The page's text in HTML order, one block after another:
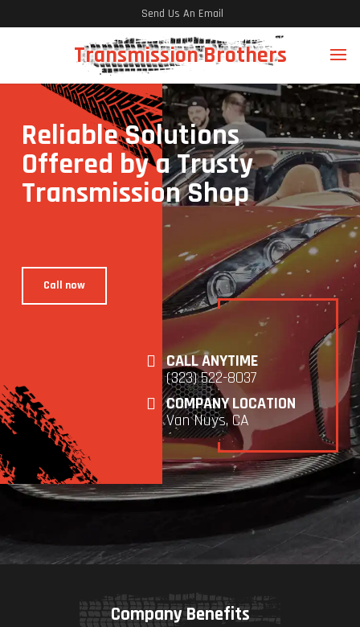
Send Us An Email
Transmission Brothers
Reliable Solutions
Offered by a Trusty
Transmission Shop
Call now
CALL ANYTIME
(323) 522-8037
COMPANY LOCATION
Van Nuys, CA
Company Benefits